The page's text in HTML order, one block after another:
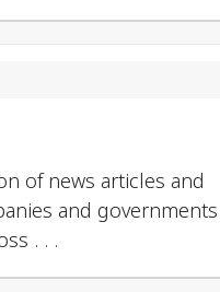
of news articles and
and governments
. . .